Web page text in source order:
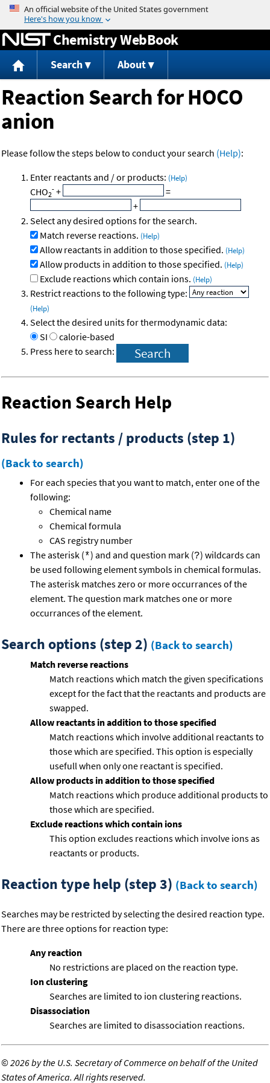
Jump to content
Chemistry WebBook
Search About
Reaction Search for HOCO
anion
Please follow the steps below to conduct your search (Help):
Enter reactants and / or products: (Help)
CHO2
- +
=
+
Select any desired options for the search.
Match reverse reactions. (Help)
Allow reactants in addition to those specified. (Help)
Allow products in addition to those specified. (Help)
Exclude reactions which contain ions. (Help)
Restrict reactions to the following type:
(Help)
Select the desired units for thermodynamic data:
SI
calorie-based
Press here to search:
Reaction Search Help
Rules for rectants / products (step 1)
(Back to search)
For each species that you want to match, enter one of the
following:
Chemical name
Chemical formula
CAS registry number
The asterisk (*) and and question mark (?) wildcards can
be used following element symbols in chemical formulas.
The asterisk matches zero or more occurrances of the
element. The question mark matches one or more
occurrances of the element.
Search options (step 2) (Back to search)
Match reverse reactions
Match reactions which match the given specifications
except for the fact that the reactants and products are
swapped.
Allow reactants in addition to those specified
Match reactions which involve additional reactants to
those which are specified. This option is especially
usefull when only one reactant is specified.
Allow products in addition to those specified
Match reactions which produce additional products to
those which are specified.
Exclude reactions which contain ions
This option excludes reactions which involve ions as
reactants or products.
Reaction type help (step 3) (Back to search)
Searches may be restricted by selecting the desired reaction type.
There are three options for reaction type:
Any reaction
No restrictions are placed on the reaction type.
Ion clustering
Searches are limited to ion clustering reactions.
Disassociation
Searches are limited to disassociation reactions.
©2026 by the U.S. Secretary of Commerce on behalf of the United
States of America. All rights reserved.